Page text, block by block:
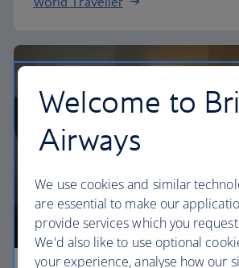
Welcome to
Airways
We use cookies and similar
are essential to make our
provide services which you
We'd also like to use optional
your experience, analyse how our